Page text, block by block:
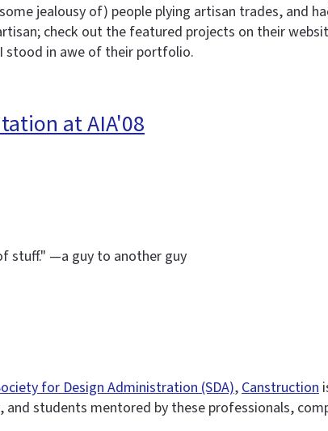
jealousy of) people plying artisan trades, and
check out the featured projects on their
stood in awe of their portfolio.
at AIA'08
stuff." —a guy to another guy
for Design Administration (SDA), Canstruction
students mentored by these professionals,